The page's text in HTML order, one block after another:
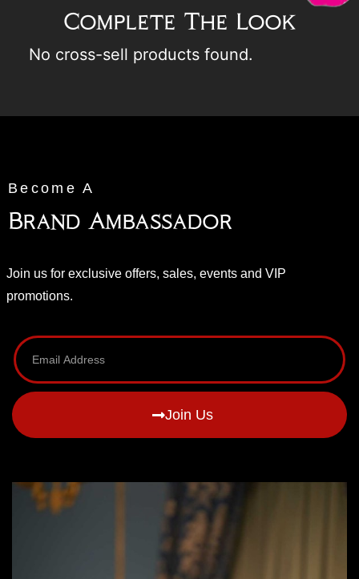
Complete The Look
No cross-sell products found.
Become A
Brand Ambassador
Join us for exclusive offers, sales, events and VIP
promotions.
Join Us